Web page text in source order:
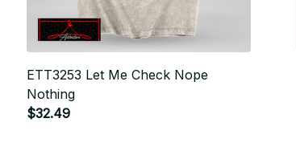
ETT3253 Let Me Check Nope
Nothing
$32.49